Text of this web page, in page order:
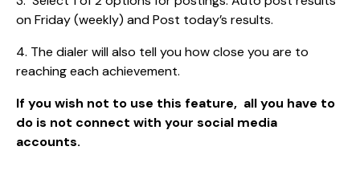
on Friday (weekly) and Post today’s results.
4. The dialer will also tell you how close you are to
reaching each achievement.
If you wish not to use this feature, all you have to
do is not connect with your social media
accounts.